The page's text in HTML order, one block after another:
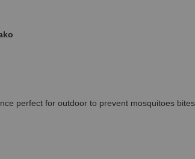
perfect for outdoor to prevent mosquitoes